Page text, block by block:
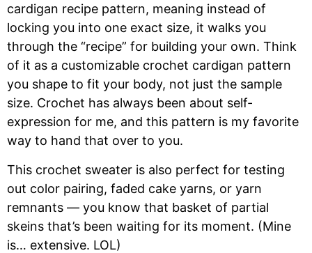
cardigan recipe pattern, meaning instead of
locking you into one exact size, it walks you
through the “recipe” for building your own. Think
of it as a customizable crochet cardigan pattern
you shape to fit your body, not just the sample
size. Crochet has always been about self-
expression for me, and this pattern is my favorite
way to hand that over to you.
This crochet sweater is also perfect for testing
out color pairing, faded cake yarns, or yarn
remnants — you know that basket of partial
skeins that’s been waiting for its moment. (Mine
is… extensive. LOL)